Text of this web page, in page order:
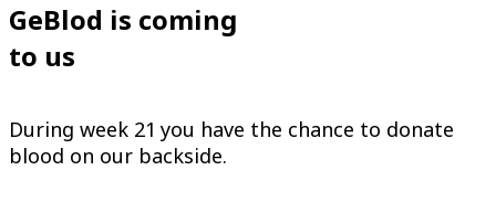
GeBlod is coming
to us
During week 21 you have the chance to donate
blood on our backside.